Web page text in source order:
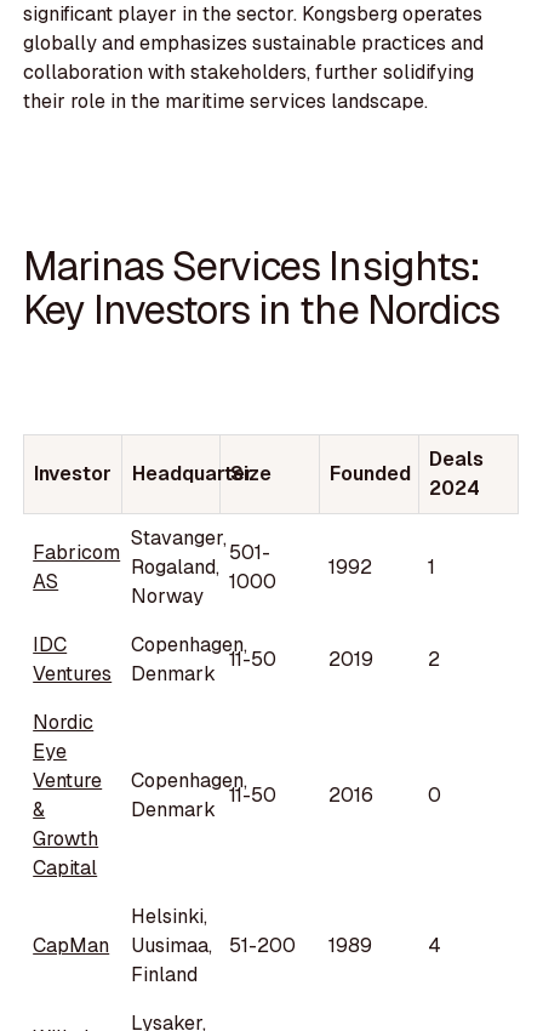
significant player in the sector. Kongsberg operates
globally and emphasizes sustainable practices and
collaboration with stakeholders, further solidifying
their role in the maritime services landscape.
Marinas Services Insights:
Key Investors in the Nordics
Investor Headquarter
Size Founded
Deals
2024
Fabricom
AS
Stavanger,
Rogaland,
Norway
501-
1000
1992 1
IDC
Ventures
Copenhagen,
Denmark
11-50 2019 2
Nordic
Eye
Venture
&
Growth
Capital
Copenhagen,
Denmark
11-50 2016 0
CapMan
Helsinki,
Uusimaa,
Finland
51-200 1989 4
Lysaker,